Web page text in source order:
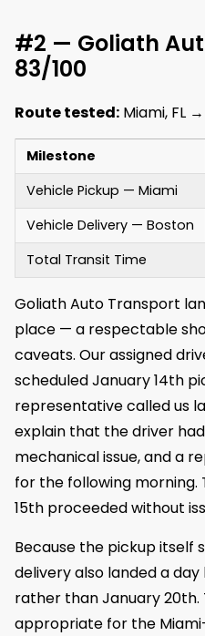
#2 — Goliath
83/100
Route tested: Miami, FL
Milestone
Vehicle Pickup — Miami
Vehicle Delivery — Boston
Total Transit Time
Goliath Auto Transport
place — a respectable
caveats. Our assigned
scheduled January 14th
representative called us
explain that the driver
mechanical issue, and a
for the following morning.
15th proceeded without
Because the pickup itself
delivery also landed a
rather than January
appropriate for the